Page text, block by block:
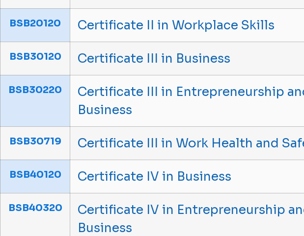
BSB20120 Certificate II in Workplace Skills
BSB30120 Certificate III in Business
BSB30220
Certificate III in Entrepreneurship
Business
BSB30719 Certificate III in Work Health and
BSB40120 Certificate IV in Business
BSB40320
Certificate IV in Entrepreneurship
Business